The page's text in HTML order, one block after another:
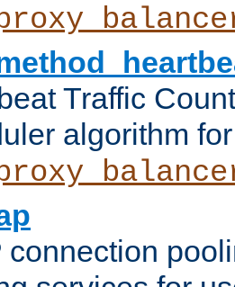
Traffic
algorithm for
connection